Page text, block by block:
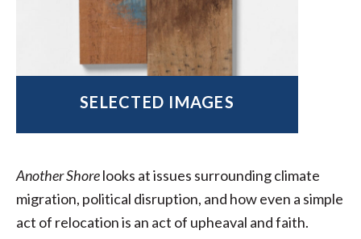
SELECTED IMAGES
Another Shorelooks at issues surrounding climate
migration, political disruption, and how even a simple
act of relocation is an act of upheaval and faith.